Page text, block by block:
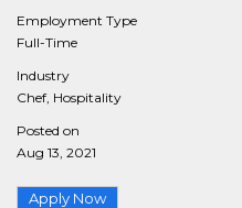
Employment Type
Full-Time
Industry
Chef, Hospitality
Posted on
Aug 13, 2021
Apply Now